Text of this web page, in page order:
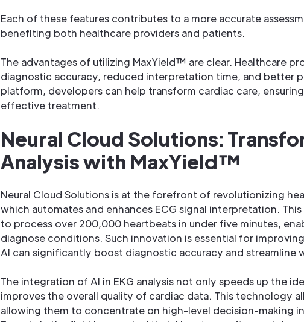
Each of these features contributes to a more accurate
benefiting both healthcare providers and patients.
The advantages of utilizing MaxYield™ are clear. Healthcare
diagnostic accuracy, reduced interpretation time, and better
platform, developers can help transform cardiac care,
effective treatment.
Neural Cloud Solutions:
Analysis with MaxYield™
Neural Cloud Solutions is at the forefront of revolutionizing
which automates and enhances ECG signal interpretation.
to process over 200,000 heartbeats in under five minutes,
diagnose conditions. Such innovation is essential for
AI can significantly boost diagnostic accuracy and streamline
The integration of AI in EKG analysis not only speeds up the
improves the overall quality of cardiac data. This technology
allowing them to concentrate on high-level decision-making